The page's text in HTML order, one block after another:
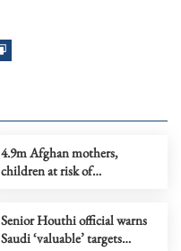
4.9m Afghan mothers,
children at risk of
Senior Houthi official warns
Saudi ‘valuable’ targets